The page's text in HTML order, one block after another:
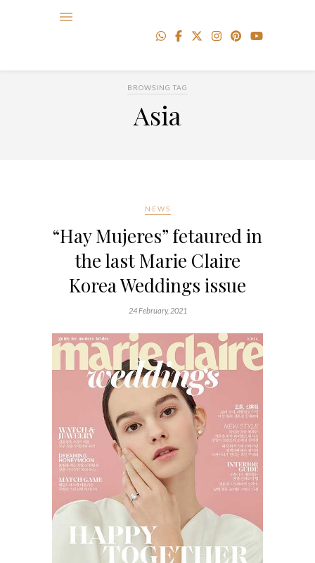
BROWSING TAG
Asia
NEWS
“Hay Mujeres” fetaured in
the last Marie Claire
Korea Weddings issue
24 February, 2021